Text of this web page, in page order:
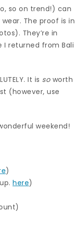
so on trend!) can
The proof is in
They’re in
I returned from Bali
It is soworth
(however, use
weekend!
)
here)